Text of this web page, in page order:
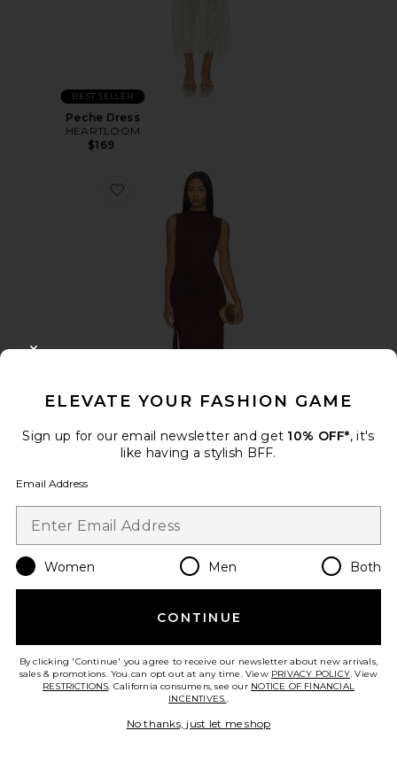
BEST SELLER
Peche Dress
HEARTLOOM
$169
BEST SELLER
MORE TO COME
$92
ELEVATE YOUR FASHION GAME
Sign up for our email newsletter and get 10% OFF*, it's
like having a stylish BFF.
Email Address
Women Men Both
CONTINUE
By clicking 'Continue' you agree to receive our newsletter about new arrivals,
sales & promotions. You can opt out at any time. View PRIVACY POLICY. View
RESTRICTIONS. California consumers, see our NOTICE OF FINANCIAL
INCENTIVES..
No thanks, just let me shop